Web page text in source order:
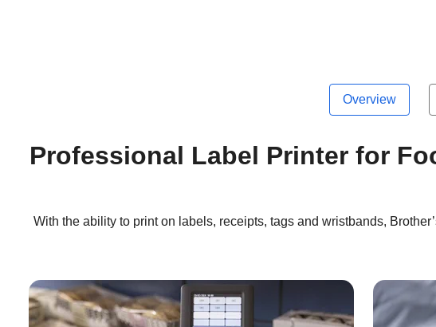
Overview
Professional Label Printer for
With the ability to print on labels, receipts, tags and wristbands,